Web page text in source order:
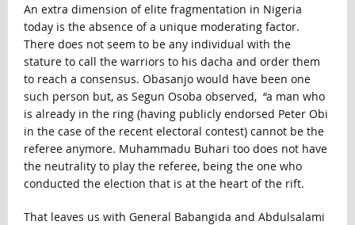
An extra dimension of elite fragmentation in Nigeria
today is the absence of a unique moderating factor.
There does not seem to be any individual with the
stature to call the warriors to his dacha and order them
to reach a consensus. Obasanjo would have been one
such person but, as Segun Osoba observed, “a man who
is already in the ring (having publicly endorsed Peter Obi
in the case of the recent electoral contest) cannot be the
referee anymore. Muhammadu Buhari too does not have
the neutrality to play the referee, being the one who
conducted the election that is at the heart of the rift.
That leaves us with General Babangida and Abdulsalami